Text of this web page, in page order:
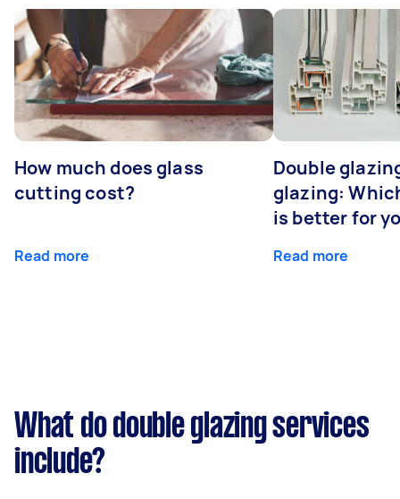
How much does glass
cutting cost?
Read more
Double
glazing:
is better for
Read more
What do double glazing services
include?